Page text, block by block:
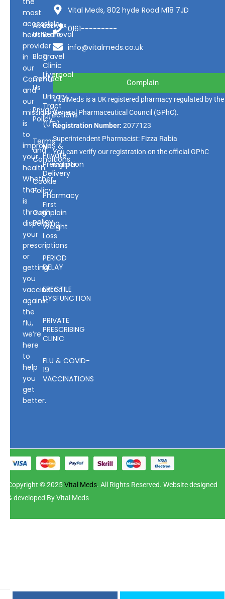
most
accessible
healthcare
provider
in
our
Community
and
our
mission
is
to
improve
your
health.
Whether
that
is
through
dispensing
your
prescriptions
or
getting
you
vaccinated
against
the
flu,
we’re
here
to
help
you
get
better.
About
Us
Blog
Contact
Us
Privacy
Policy
Terms
and
Conditions
Cookie
Policy
Complain
policy
Earwax
Removal
Travel
Clinic
Liverpool
Urinary
Tract
Infections
(UTI)
NHS &
Private
Prescription
Delivery
Pharmacy
First
Weight
Loss
PERIOD
DELAY
ERECTILE
DYSFUNCTION
PRIVATE
PRESCRIBING
CLINIC
FLU & COVID-
19
VACCINATIONS
Vital Meds, 802 hyde Road M18 7JD
0161---------
info@vitalmeds.co.uk
Complain
VitalMeds is a UK registered pharmacy regulated by the
General Pharmaceutical Council (GPhC).
Registration Number: 2077123
Superintendent Pharmacist: Fizza Rabia
You can verify our registration on the official GPhC
register.
Copyright © 2025Vital Meds. All Rights Reserved. Website designed
& developed By Vital Meds